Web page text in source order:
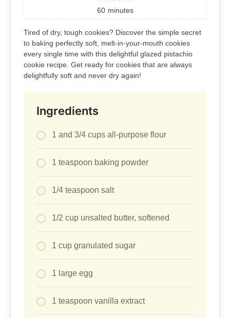
60 minutes
Tired of dry, tough cookies? Discover the simple secret
to baking perfectly soft, melt-in-your-mouth cookies
every single time with this delightful glazed pistachio
cookie recipe. Get ready for cookies that are always
delightfully soft and never dry again!
Ingredients
1 and 3/4 cups all-purpose flour
1 teaspoon baking powder
1/4 teaspoon salt
1/2 cup unsalted butter, softened
1 cup granulated sugar
1 large egg
1 teaspoon vanilla extract